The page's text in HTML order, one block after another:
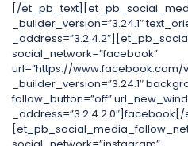
[/
_builder_version=”3.24.1″
social_network=”facebook”
url=”https://www.facebook.com/
_builder_version=”3.24.1″
follow_button=”off”